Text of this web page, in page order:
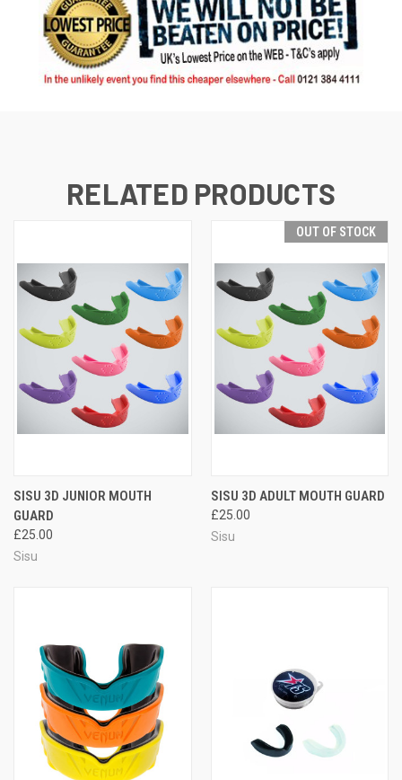
RELATED PRODUCTS
SISU 3D JUNIOR MOUTH
GUARD
£25.00
Sisu
OUT OF STOCK
SISU 3D ADULT MOUTH GUARD
£25.00
Sisu